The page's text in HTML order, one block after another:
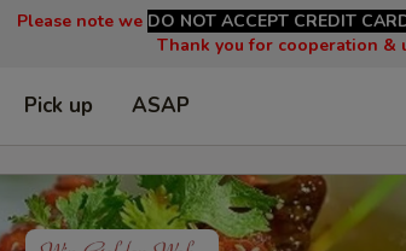
Please note we DO NOT ACCEPT CREDIT
Thank you for cooperation &
Pick up ASAP